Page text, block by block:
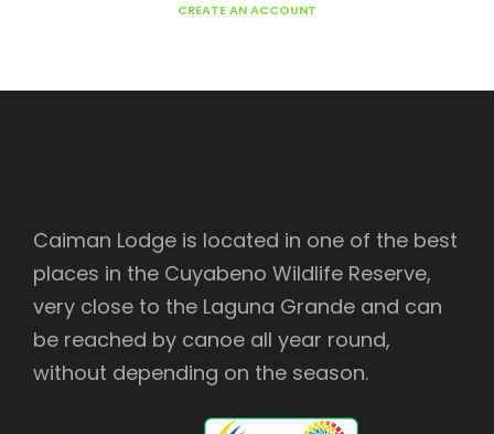
CREATE AN ACCOUNT
Caiman Lodge is located in one of the best
places in the Cuyabeno Wildlife Reserve,
very close to the Laguna Grande and can
be reached by canoe all year round,
without depending on the season.